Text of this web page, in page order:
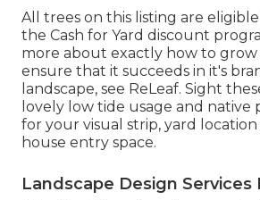
All trees on this listing are
the Cash for Yard discount
more about exactly how to
ensure that it succeeds in it's
landscape, see ReLeaf. Sight
lovely low tide usage and
for your visual strip, yard
house entry space.
Landscape Design Services